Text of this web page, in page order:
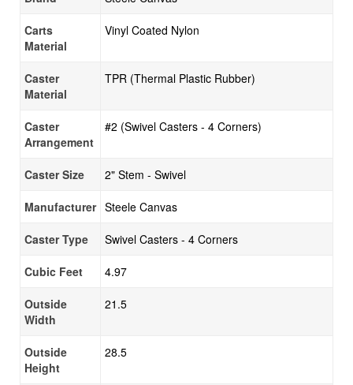
Carts
Material
Vinyl Coated Nylon
Caster
Material
TPR (Thermal Plastic Rubber)
Caster
Arrangement
#2 (Swivel Casters - 4 Corners)
Caster Size 2" Stem - Swivel
Manufacturer Steele Canvas
Caster Type Swivel Casters - 4 Corners
Cubic Feet 4.97
Outside
Width
21.5
Outside
Height
28.5